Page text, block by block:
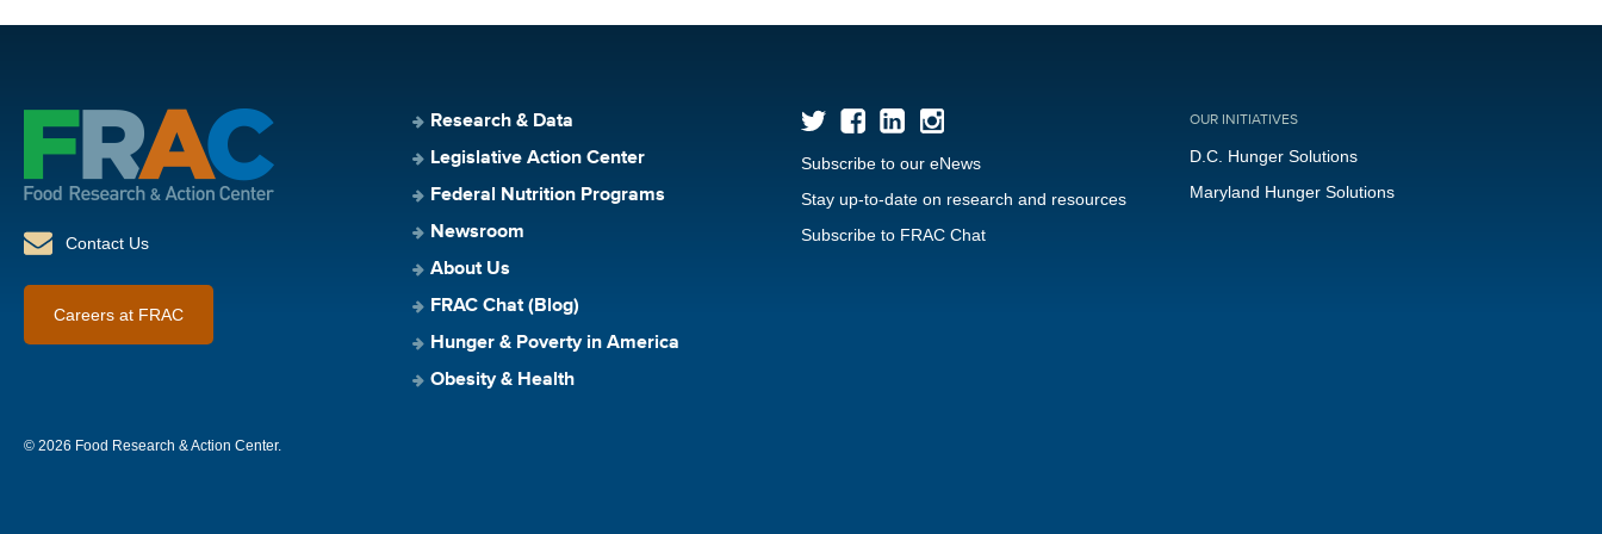
Contact Us
Careers at FRAC
Research & Data
Legislative Action Center
Federal Nutrition Programs
Newsroom
About Us
FRAC Chat (Blog)
Hunger & Poverty in America
Obesity & Health
Subscribe to our eNews
Stay up-to-date on research and resources
Subscribe to FRAC Chat
OUR INITIATIVES
D.C. Hunger Solutions
Maryland Hunger Solutions
© 2026 Food Research & Action Center.